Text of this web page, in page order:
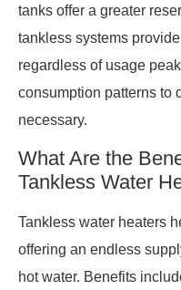
tanks offer a greater
tankless systems
regardless of usage
consumption patterns to
necessary.
What Are the
Tankless Water
Tankless water heaters
offering an endless
hot water. Benefits